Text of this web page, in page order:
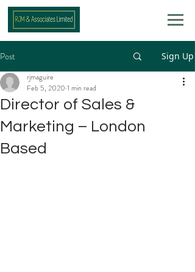
Post Sign Up
Director of Sales &
Marketing – London
Based
rjmaguire
Feb 5, 2020 1 min read